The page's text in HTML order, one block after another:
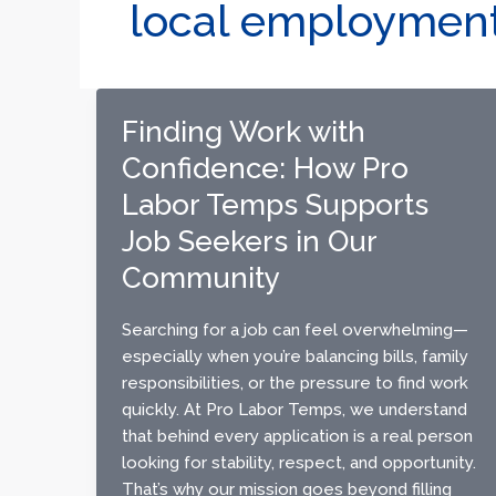
local
Finding Work with
Confidence: How Pro
Labor Temps Supports
Job Seekers in Our
Community
Searching for a job can feel overwhelming—
especially when you’re balancing bills, family
responsibilities, or the pressure to find work
quickly. At Pro Labor Temps, we understand
that behind every application is a real person
looking for stability, respect, and opportunity.
That’s why our mission goes beyond filling